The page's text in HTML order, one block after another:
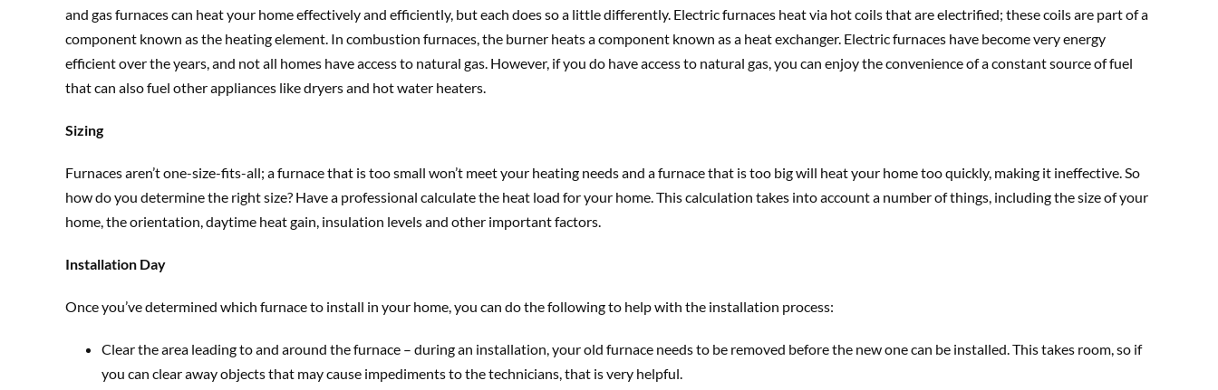
and gas furnaces can heat your home effectively and efficiently, but each does so a little differently. Electric furnaces heat via hot coils that are electrified; these coils are part of a
component known as the heating element. In combustion furnaces, the burner heats a component known as a heat exchanger. Electric furnaces have become very energy
efficient over the years, and not all homes have access to natural gas. However, if you do have access to natural gas, you can enjoy the convenience of a constant source of fuel
that can also fuel other appliances like dryers and hot water heaters.
Sizing
Furnaces aren’t one-size-fits-all; a furnace that is too small won’t meet your heating needs and a furnace that is too big will heat your home too quickly, making it ineffective. So
how do you determine the right size? Have a professional calculate the heat load for your home. This calculation takes into account a number of things, including the size of your
home, the orientation, daytime heat gain, insulation levels and other important factors.
Installation Day
Once you’ve determined which furnace to install in your home, you can do the following to help with the installation process:
Clear the area leading to and around the furnace – during an installation, your old furnace needs to be removed before the new one can be installed. This takes room, so if
you can clear away objects that may cause impediments to the technicians, that is very helpful.